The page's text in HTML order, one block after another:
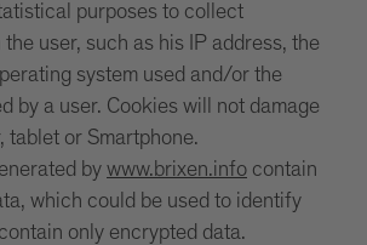
purposes to collect
user, such as his IP address, the
system used and/or the
by a user. Cookies will not damage
tablet or Smartphone.
by www.brixen.info contain
which could be used to identify
only encrypted data.